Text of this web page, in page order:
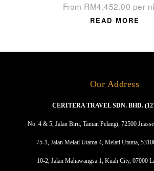
From RM4,452.00 per
READ MORE
Our Address
CERITERA TRAVEL SDN. BHD.
No. 4 & 5, Jalan Biru, Taman Pelangi, 72500
75-1, Jalan Melati Utama 4, Melati Utama,
10-2, Jalan Mahawangsa 1, Kuah City, 07000